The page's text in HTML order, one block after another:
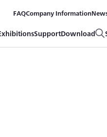
FAQCompany Information
SupportDownload